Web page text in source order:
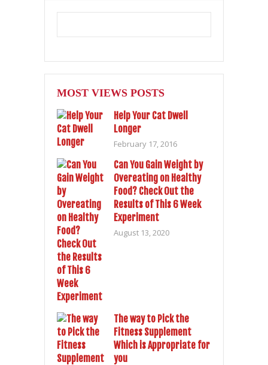
MOST VIEWS POSTS
Help Your Cat Dwell
Longer
February 17, 2016
Can You Gain Weight by
Overeating on Healthy
Food? Check Out the
Results of This 6 Week
Experiment
August 13, 2020
The way to Pick the
Fitness Supplement
Which is Appropriate for
you